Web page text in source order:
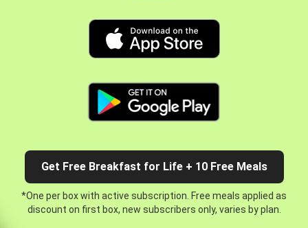
Get Free Breakfast for Life + 10 Free Meals
*One per box with active subscription. Free meals applied as
discount on first box, new subscribers only, varies by plan.